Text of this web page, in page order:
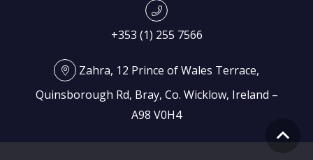
+353 (1) 255 7566
Zahra, 12 Prince of Wales Terrace,
Quinsborough Rd, Bray, Co. Wicklow, Ireland –
A98 V0H4